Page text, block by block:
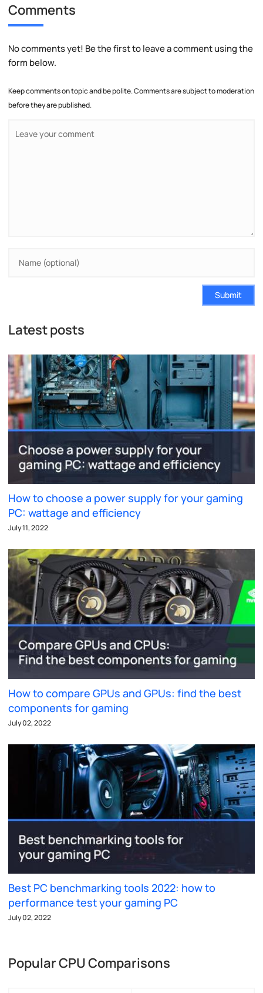
Comments
No comments yet! Be the first to leave a comment using the
form below.
Keep comments on topic and be polite. Comments are subject to moderation
before they are published.
Submit
Latest posts
How to choose a power supply for your gaming
PC: wattage and efficiency
July 11, 2022
How to compare GPUs and GPUs: find the best
components for gaming
July 02, 2022
Best PC benchmarking tools 2022: how to
performance test your gaming PC
July 02, 2022
Popular CPU Comparisons